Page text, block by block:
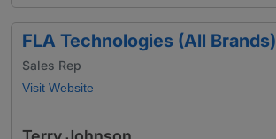
FLA Technologies (All Brands)
Sales Rep
Visit Website